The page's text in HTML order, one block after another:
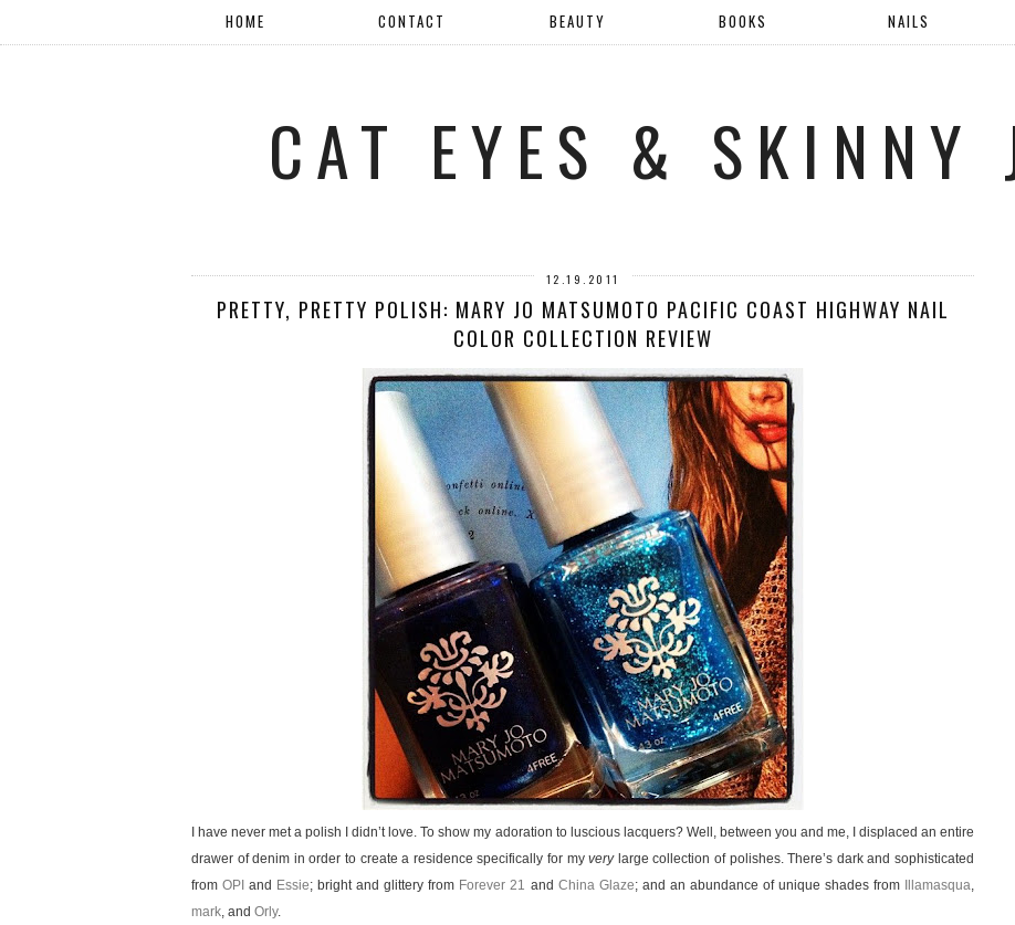
HOME CONTACT BEAUTY BOOKS NAILS
CAT EYES & SKINNY
12.19.2011
PRETTY, PRETTY POLISH: MARY JO MATSUMOTO PACIFIC COAST HIGHWAY NAIL
COLOR COLLECTION REVIEW
I have never met a polish I didn’t love. To show my adoration to luscious lacquers? Well, between you and me, I displaced an entire
drawer of denim in order to create a residence specifically for myverylarge collection of polishes. There’s dark and sophisticated
fromOPI and Essie; bright and glittery from Forever 21 and China Glaze; and an abundance of unique shades from Illamasqua,
mark, and Orly.